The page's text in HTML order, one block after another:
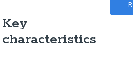
Key
characteristics